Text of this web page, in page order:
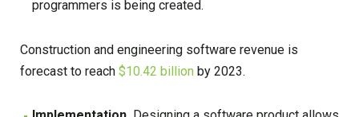
programmers is being created.
Construction and engineering software revenue is
forecast to reach $10.42 billion by 2023.